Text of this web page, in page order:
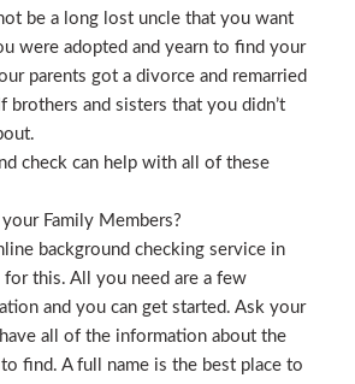
be a long lost uncle that you want
were adopted and yearn to find your
parents got a divorce and remarried
brothers and sisters that you didn’t
check can help with all of these
Family Members?
background checking service in
for this. All you need are a few
and you can get started. Ask your
all of the information about the
find. A full name is the best place to